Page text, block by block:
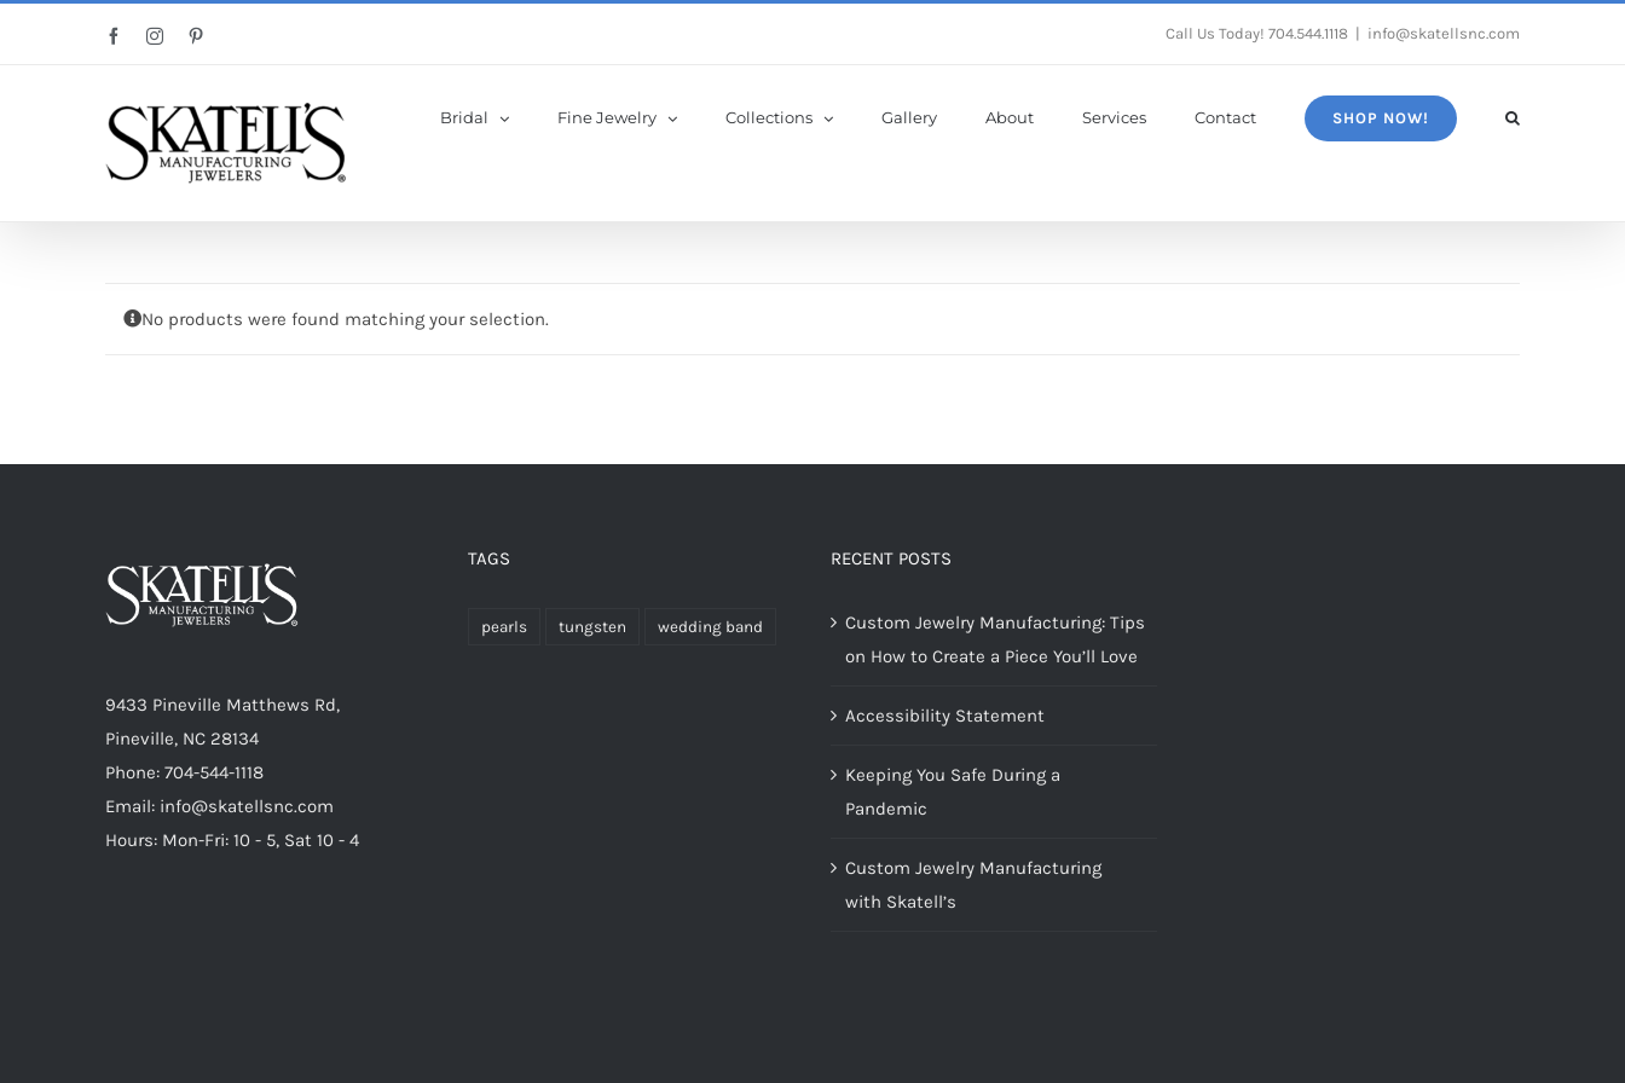
FacebookInstagram Call Us Today! 704.544.1118 info@skatellsnc.com
Bridal Fine Jewelry Collections Gallery About Services Contact SHOP NOW!
No products were found matching your selection.
9433 Pineville Matthews Rd,
Pineville, NC 28134
Phone: 704-544-1118
Email: info@skatellsnc.com
Hours: Mon-Fri: 10 - 5, Sat 10 - 4
TAGS
pearls tungsten wedding band
RECENT POSTS
Custom Jewelry Manufacturing: Tips
on How to Create a Piece You’ll Love
Accessibility Statement
Keeping You Safe During a
Pandemic
Custom Jewelry Manufacturing
with Skatell’s